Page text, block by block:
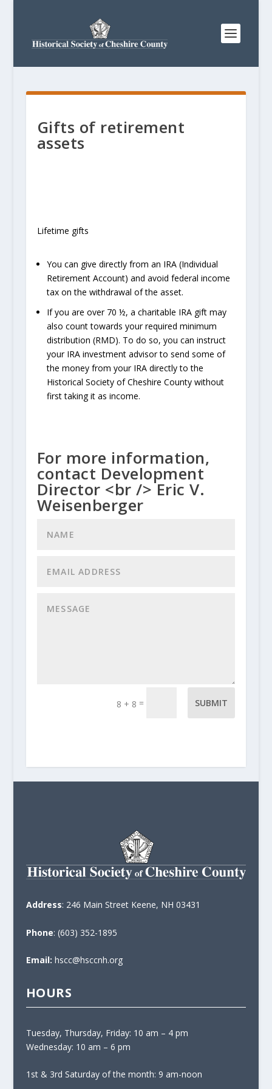
Gifts of retirement
assets
Lifetime gifts
You can give directly from an IRA (Individual
Retirement Account) and avoid federal income
tax on the withdrawal of the asset.
If you are over 70 ½, a charitable IRA gift may
also count towards your required minimum
distribution (RMD). To do so, you can instruct
your IRA investment advisor to send some of
the money from your IRA directly to the
Historical Society of Cheshire County without
first taking it as income.
For more information,
contact Development
Director <br /> Eric V.
Weisenberger
8 + 8 = SUBMIT
Address: 246 Main Street Keene, NH 03431
Phone: (603) 352-1895
Email: hscc@hsccnh.org
HOURS
Tuesday, Thursday, Friday: 10 am – 4 pm
Wednesday: 10 am – 6 pm
1st & 3rd Saturday of the month: 9 am-noon